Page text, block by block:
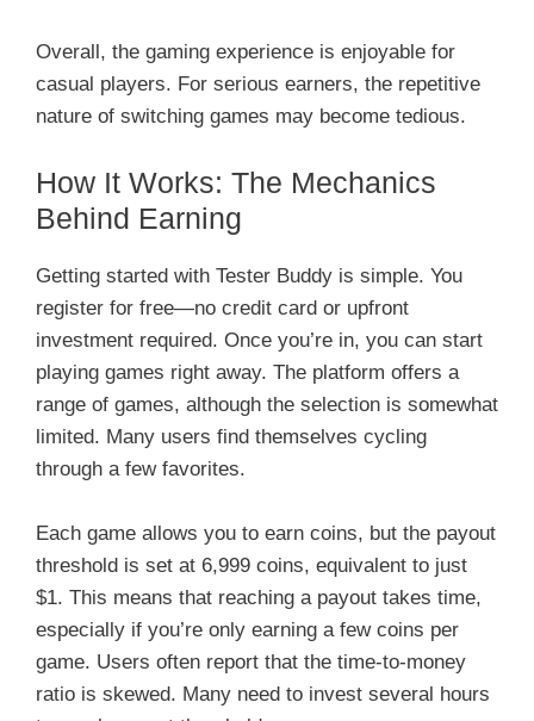
Overall, the gaming experience is enjoyable for
casual players. For serious earners, the repetitive
nature of switching games may become tedious.
How It Works: The Mechanics
Behind Earning
Getting started with Tester Buddy is simple. You
register for free—no credit card or upfront
investment required. Once you’re in, you can start
playing games right away. The platform offers a
range of games, although the selection is somewhat
limited. Many users find themselves cycling
through a few favorites.
Each game allows you to earn coins, but the payout
threshold is set at 6,999 coins, equivalent to just
$1. This means that reaching a payout takes time,
especially if you’re only earning a few coins per
game. Users often report that the time-to-money
ratio is skewed. Many need to invest several hours